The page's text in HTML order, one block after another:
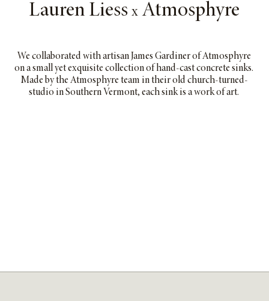
Lauren Liess xAtmosphyre
We collaborated with artisan James Gardiner of Atmosphyre
on a small yet exquisite collection of hand-cast concrete sinks.
Made by the Atmosphyre team in their old church-turned-
studio in Southern Vermont, each sink is a work of art.